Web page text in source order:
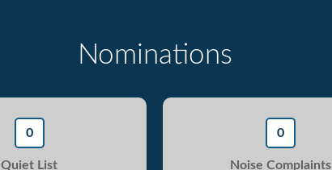
Nominations
0
Quiet List
0
Noise Complaints